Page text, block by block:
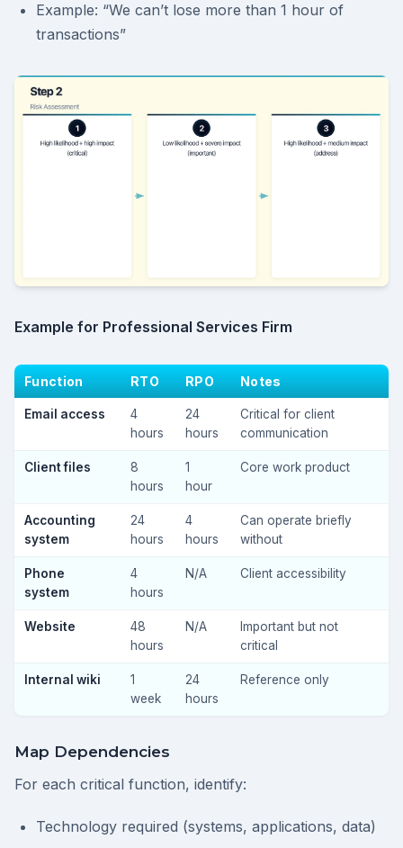
Example: “We can’t lose more than 1 hour of
transactions”
Example for Professional Services Firm
Function RTO RPO Notes
Email access
4
hours
24
hours
Critical for client
communication
Client files
8
hours
1
hour
Core work product
Accounting
system
24
hours
4
hours
Can operate briefly
without
Phone
system
4
hours
N/A Client accessibility
Website
48
hours
N/A
Important but not
critical
Internal wiki
1
week
24
hours
Reference only
Map Dependencies
For each critical function, identify:
Technology required (systems, applications, data)